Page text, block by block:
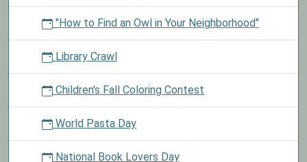
"How to Find an Owl in Your Neighborhood"
Library Crawl
Children's Fall Coloring Contest
World Pasta Day
National Book Lovers Day